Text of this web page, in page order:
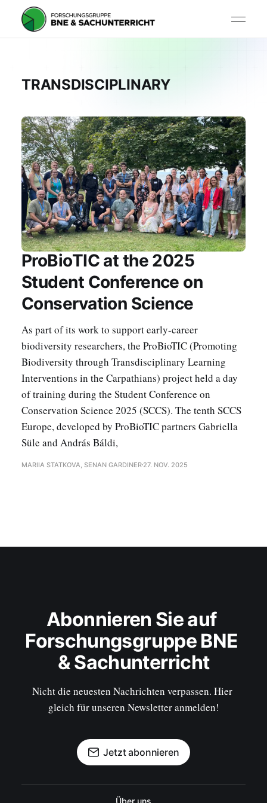
TRANSDISCIPLINARY
ProBioTIC at the 2025
Student Conference on
Conservation Science
As part of its work to support early-career
biodiversity researchers, the ProBioTIC (Promoting
Biodiversity through Transdisciplinary Learning
Interventions in the Carpathians) project held a day
of training during the Student Conference on
Conservation Science 2025 (SCCS). The tenth SCCS
Europe, developed by ProBioTIC partners Gabriella
Süle and András Báldi,
MARIIA STATKOVA, SENAN GARDINER 27. NOV. 2025
Abonnieren Sie auf
Forschungsgruppe BNE
& Sachunterricht
Nicht die neuesten Nachrichten verpassen. Hier
gleich für unseren Newsletter anmelden!
Jetzt abonnieren
Über uns